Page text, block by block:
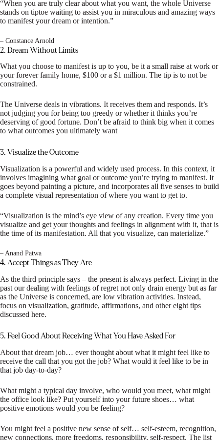
“When you are truly clear about what you want, the whole Universe
stands on tiptoe waiting to assist you in miraculous and amazing ways
to manifest your dream or intention.”
– Constance Arnold
2. Dream Without Limits
What you choose to manifest is up to you, be it a small raise at work or
your forever family home, $100 or a $1 million. The tip is to not be
constrained.
The Universe deals in vibrations. It receives them and responds. It’s
not judging you for being too greedy or whether it thinks you’re
deserving of good fortune. Don’t be afraid to think big when it comes
to what outcomes you ultimately want
3. Visualize the Outcome
Visualization is a powerful and widely used process. In this context, it
involves imagining what goal or outcome you’re trying to manifest. It
goes beyond painting a picture, and incorporates all five senses to build
a complete visual representation of where you want to get to.
“Visualization is the mind’s eye view of any creation. Every time you
visualize and get your thoughts and feelings in alignment with it, that is
the time of its manifestation. All that you visualize, can materialize.”
– Anand Patwa
4. Accept Things as They Are
As the third principle says – the present is always perfect. Living in the
past our dealing with feelings of regret not only drain energy but as far
as the Universe is concerned, are low vibration activities. Instead,
focus on visualization, gratitude, affirmations, and other eight tips
discussed here.
5. Feel Good About Receiving What You Have Asked For
About that dream job… ever thought about what it might feel like to
receive the call that you got the job? What would it feel like to be in
that job day-to-day?
What might a typical day involve, who would you meet, what might
the office look like? Put yourself into your future shoes… what
positive emotions would you be feeling?
You might feel a positive new sense of self… self-esteem, recognition,
new connections, more freedoms, responsibility, self-respect. The list